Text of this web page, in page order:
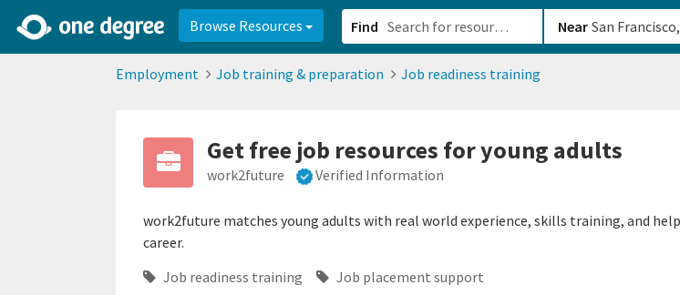
Browse Resources Find Near
Employment Job training & preparation Job readiness training
Get free job resources for young adults
work2future Verified Information
work2future matches young adults with real world experience, skills training, and
career.
Job readiness training
Job placement support
2d0aacd0-2554-4f20-ae22-6fd73e07f8788df8238c-fac1-4907-a21b-610b82222540